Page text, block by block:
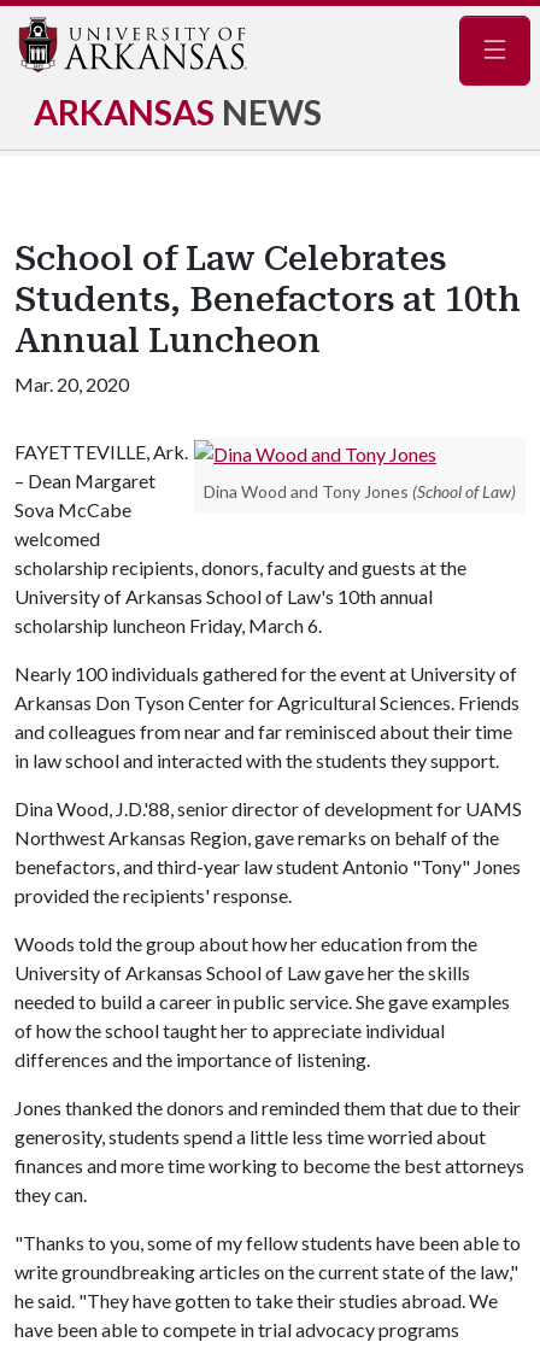
ARKANSAS NEWS
School of Law Celebrates
Students, Benefactors at 10th
Annual Luncheon
Mar. 20, 2020
Dina Wood and Tony Jones (School of Law)
FAYETTEVILLE, Ark.
– Dean Margaret
Sova McCabe
welcomed
scholarship recipients, donors, faculty and guests at the
University of Arkansas School of Law's 10th annual
scholarship luncheon Friday, March 6.
Nearly 100 individuals gathered for the event at University of
Arkansas Don Tyson Center for Agricultural Sciences. Friends
and colleagues from near and far reminisced about their time
in law school and interacted with the students they support.
Dina Wood, J.D.'88, senior director of development for UAMS
Northwest Arkansas Region, gave remarks on behalf of the
benefactors, and third-year law student Antonio "Tony" Jones
provided the recipients' response.
Woods told the group about how her education from the
University of Arkansas School of Law gave her the skills
needed to build a career in public service. She gave examples
of how the school taught her to appreciate individual
differences and the importance of listening.
Jones thanked the donors and reminded them that due to their
generosity, students spend a little less time worried about
finances and more time working to become the best attorneys
they can.
"Thanks to you, some of my fellow students have been able to
write groundbreaking articles on the current state of the law,"
he said. "They have gotten to take their studies abroad. We
have been able to compete in trial advocacy programs